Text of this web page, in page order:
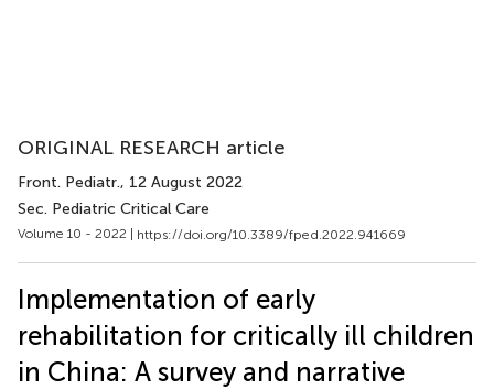
ORIGINAL RESEARCH article
Front. Pediatr., 12 August 2022
Sec. Pediatric Critical Care
Volume 10 - 2022 | https://doi.org/10.3389/fped.2022.941669
Implementation of early
rehabilitation for critically ill children
in China: A survey and narrative